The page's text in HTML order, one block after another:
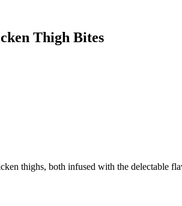
Thigh Bites
thighs, both infused with the delectable